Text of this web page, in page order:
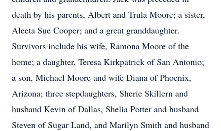
death by his parents, Albert and Trula Moore; a sister,
Aleeta Sue Cooper; and a great granddaughter.
Survivors include his wife, Ramona Moore of the
home; a daughter, Teresa Kirkpatrick of San Antonio;
a son, Michael Moore and wife Diana of Phoenix,
Arizona; three stepdaughters, Sherie Skillern and
husband Kevin of Dallas, Shelia Potter and husband
Steven of Sugar Land, and Marilyn Smith and husband